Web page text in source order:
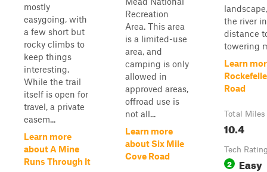
mostly
easygoing, with
a few short but
rocky climbs to
keep things
interesting.
While the trail
itself is open for
travel, a private
easem...
Learn more
about A Mine
Runs Through It
Recreation
Area. This area
is a limited-use
area, and
camping is only
allowed in
approved areas,
offroad use is
not all...
Learn more
about Six Mile
Cove Road
the river
distance
towering
Learn
Road
Total Miles
10.4
Tech
2 Easy